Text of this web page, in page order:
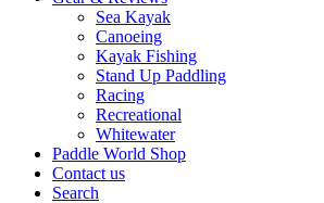
Sea Kayak
Canoeing
Kayak Fishing
Stand Up Paddling
Racing
Recreational
Whitewater
Paddle World Shop
Contact us
Search